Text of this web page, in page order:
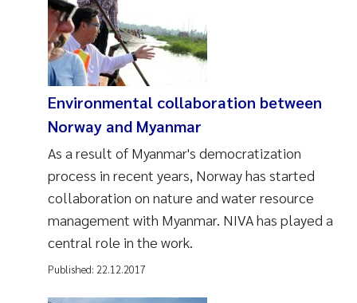
Environmental collaboration between
Norway and Myanmar
As a result of Myanmar's democratization
process in recent years, Norway has started
collaboration on nature and water resource
management with Myanmar. NIVA has played a
central role in the work.
Published: 22.12.2017